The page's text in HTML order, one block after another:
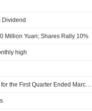
Dividend
Million Yuan; Shares Rally 10%
high
Yageo Corporation Reports Earnings Results for the First Quarter Ended March 31, 2026